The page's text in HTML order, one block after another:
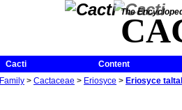
The
Cacti
Content
Family > Cactaceae > Eriosyce > Eriosyce